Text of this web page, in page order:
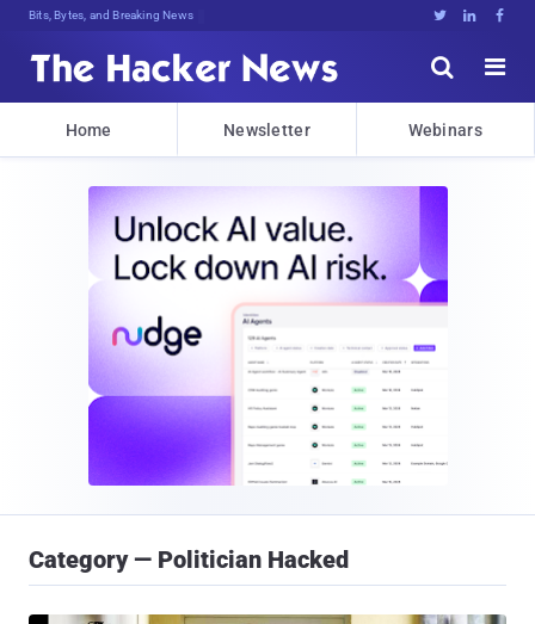
Bits, Bytes, and Breaking News   


Home Newsletter Webinars
Category — Politician Hacked